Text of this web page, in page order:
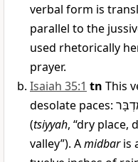
verbal form is
parallel to the
used rhetorically
prayer.
Isaiah 35:1 tn This
desolate paces:
(tsiyyah, “dry place,
valley”). Amidbaris